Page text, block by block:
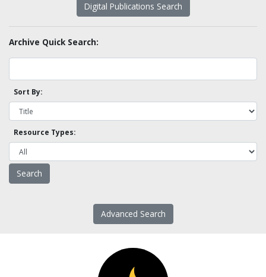
Digital Publications Search
Archive Quick Search:
Sort By:
Resource Types:
Advanced Search